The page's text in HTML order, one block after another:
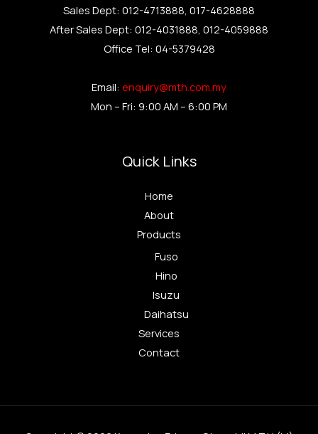
Sales Dept: 012-4713888, 017-4628888
After Sales Dept: 012-4031888, 012-4059888
Office Tel: 04-5379428
Email: enquiry@mth.com.my
Mon – Fri: 9:00 AM – 6:00 PM
Quick Links
Home
About
Products
Fuso
Hino
Isuzu
Daihatsu
Services
Contact